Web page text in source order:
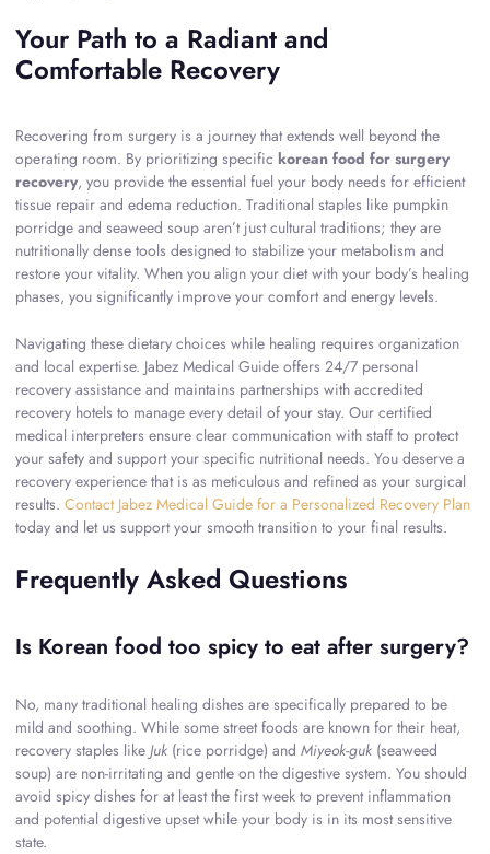
Your Path to a Radiant and
Comfortable Recovery
Recovering from surgery is a journey that extends well beyond the
operating room. By prioritizing specific korean food for surgery
recovery, you provide the essential fuel your body needs for efficient
tissue repair and edema reduction. Traditional staples like pumpkin
porridge and seaweed soup aren’t just cultural traditions; they are
nutritionally dense tools designed to stabilize your metabolism and
restore your vitality. When you align your diet with your body’s healing
phases, you significantly improve your comfort and energy levels.
Navigating these dietary choices while healing requires organization
and local expertise. Jabez Medical Guide offers 24/7 personal
recovery assistance and maintains partnerships with accredited
recovery hotels to manage every detail of your stay. Our certified
medical interpreters ensure clear communication with staff to protect
your safety and support your specific nutritional needs. You deserve a
recovery experience that is as meticulous and refined as your surgical
results. Contact Jabez Medical Guide for a Personalized Recovery Plan
today and let us support your smooth transition to your final results.
Frequently Asked Questions
Is Korean food too spicy to eat after surgery?
No, many traditional healing dishes are specifically prepared to be
mild and soothing. While some street foods are known for their heat,
recovery staples like Juk (rice porridge) and Miyeok-guk (seaweed
soup) are non-irritating and gentle on the digestive system. You should
avoid spicy dishes for at least the first week to prevent inflammation
and potential digestive upset while your body is in its most sensitive
state.